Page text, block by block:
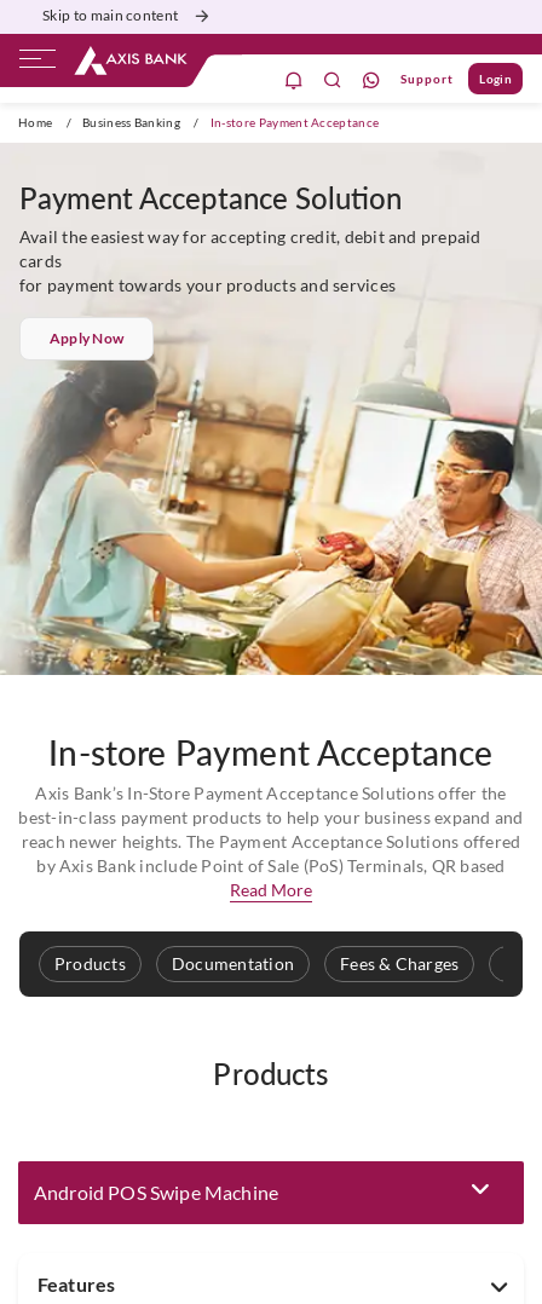
Skip to main content
Support Login
Home / Business Banking / In-store Payment Acceptance
Payment Acceptance Solution
Avail the easiest way for accepting credit, debit and prepaid
cards
for payment towards your products and services
Apply Now
In-store Payment Acceptance
Axis Bank’s In-Store Payment Acceptance Solutions offer the
best-in-class payment products to help your business expand and
reach newer heights. The Payment Acceptance Solutions offered
by Axis Bank include Point of Sale (PoS) Terminals, QR based
Read More
Products Documentation Fees & Charges
Products
Android POS Swipe Machine
Features